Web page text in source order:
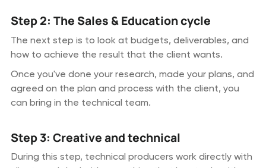
Step 2: The Sales & Education cycle
The next step is to look at budgets, deliverables, and
how to achieve the result that the client wants.
Once you've done your research, made your plans, and
agreed on the plan and process with the client, you
can bring in the technical team.
Step 3: Creative and technical
During this step, technical producers work directly with